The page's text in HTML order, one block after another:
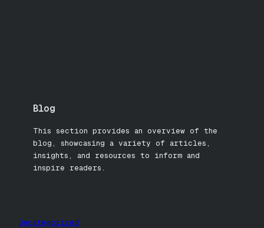
Blog
This section provides an overview of the
blog, showcasing a variety of articles,
insights, and resources to inform and
inspire readers.
Uncategorized